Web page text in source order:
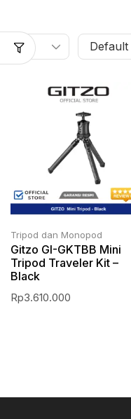
Tripod dan Monopod
Gitzo GI-GKTBB Mini
Tripod Traveler Kit –
Black
Rp3.610.000